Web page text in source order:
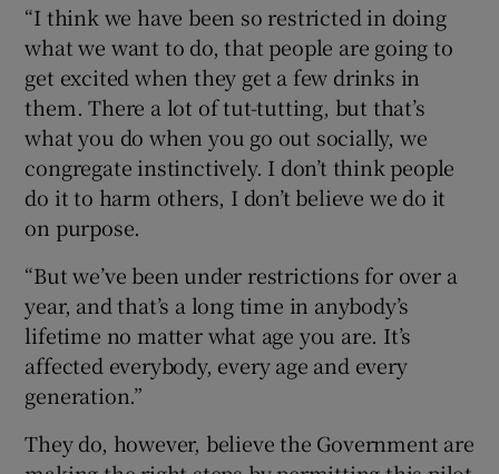
“I think we have been so restricted in doing
what we want to do, that people are going to
get excited when they get a few drinks in
them. There a lot of tut-tutting, but that’s
what you do when you go out socially, we
congregate instinctively. I don’t think people
do it to harm others, I don’t believe we do it
on purpose.
“But we’ve been under restrictions for over a
year, and that’s a long time in anybody’s
lifetime no matter what age you are. It’s
affected everybody, every age and every
generation.”
They do, however, believe the Government are